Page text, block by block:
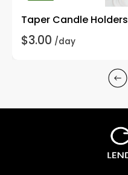
Taper Candle Holders
$3.00 /day